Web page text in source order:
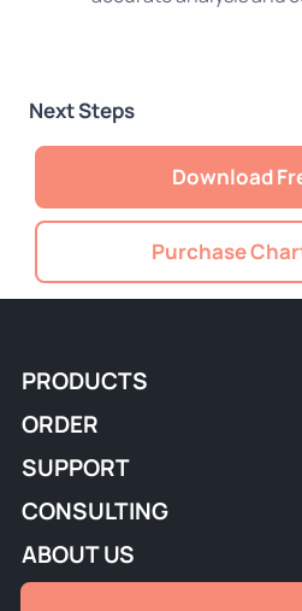
Next Steps
Download
Purchase
PRODUCTS
ORDER
SUPPORT
CONSULTING
ABOUT US